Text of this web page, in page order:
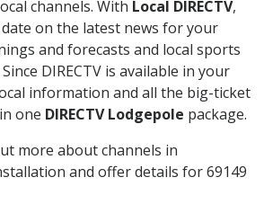
channels. With Local DIRECTV,
on the latest news for your
and forecasts and local sports
DIRECTV is available in your
information and all the big-ticket
one DIRECTV Lodgepole package.
more about channels in
and offer details for 69149